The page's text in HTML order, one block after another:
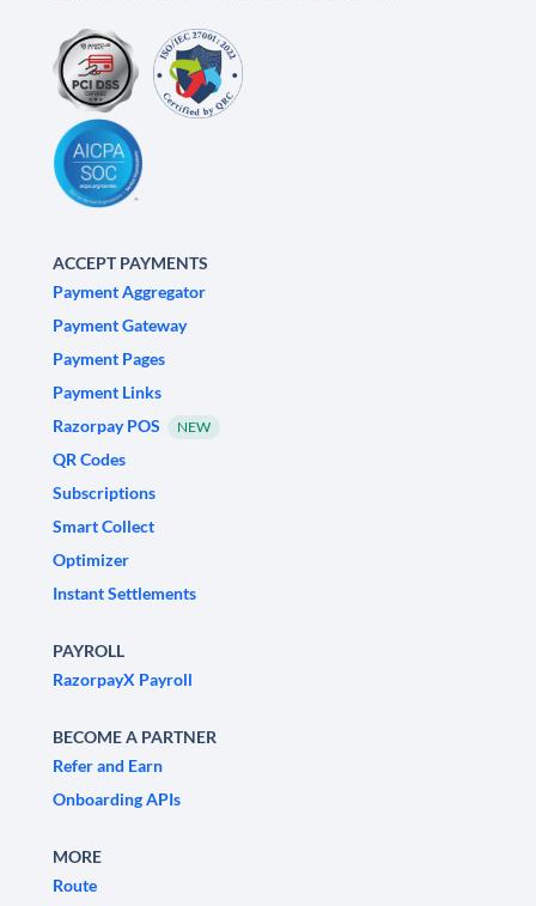
ACCEPT PAYMENTS
Payment Aggregator
Payment Gateway
Payment Pages
Payment Links
Razorpay POS
NEW
QR Codes
Subscriptions
Smart Collect
Optimizer
Instant Settlements
PAYROLL
RazorpayX Payroll
BECOME A PARTNER
Refer and Earn
Onboarding APIs
MORE
Route